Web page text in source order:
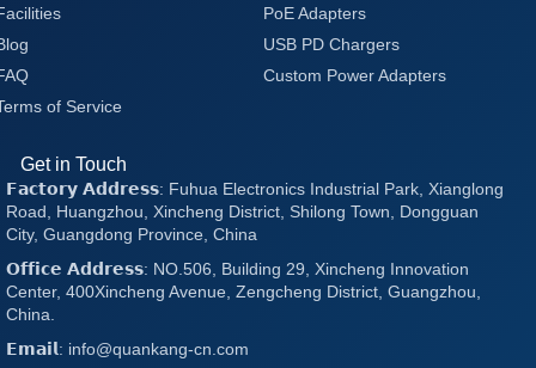
of Service
PoE Adapters
USB PD Chargers
Custom Power Adapters
Get in Touch
𝗙𝗮𝗰𝘁𝗼𝗿𝘆 𝗔𝗱𝗱𝗿𝗲𝘀𝘀: Fuhua Electronics Industrial Park, Xianglong
Road, Huangzhou, Xincheng District, Shilong Town, Dongguan
City, Guangdong Province, China
𝗢𝗳𝗳𝗶𝗰𝗲 𝗔𝗱𝗱𝗿𝗲𝘀𝘀: NO.506, Building 29, Xincheng Innovation
Center, 400Xincheng Avenue, Zengcheng District, Guangzhou,
China.
𝗘𝗺𝗮𝗶𝗹: info@quankang-cn.com